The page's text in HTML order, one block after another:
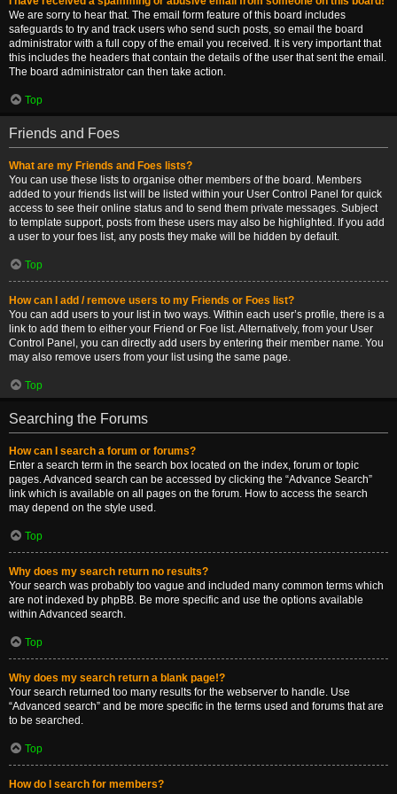
We are sorry to hear that. The email form feature of this board includes
safeguards to try and track users who send such posts, so email the board
administrator with a full copy of the email you received. It is very important that
this includes the headers that contain the details of the user that sent the email.
The board administrator can then take action.
Top
Friends and Foes
What are my Friends and Foes lists?
You can use these lists to organise other members of the board. Members
added to your friends list will be listed within your User Control Panel for quick
access to see their online status and to send them private messages. Subject
to template support, posts from these users may also be highlighted. If you add
a user to your foes list, any posts they make will be hidden by default.
Top
How can I add / remove users to my Friends or Foes list?
You can add users to your list in two ways. Within each user’s profile, there is a
link to add them to either your Friend or Foe list. Alternatively, from your User
Control Panel, you can directly add users by entering their member name. You
may also remove users from your list using the same page.
Top
Searching the Forums
How can I search a forum or forums?
Enter a search term in the search box located on the index, forum or topic
pages. Advanced search can be accessed by clicking the “Advance Search”
link which is available on all pages on the forum. How to access the search
may depend on the style used.
Top
Why does my search return no results?
Your search was probably too vague and included many common terms which
are not indexed by phpBB. Be more specific and use the options available
within Advanced search.
Top
Why does my search return a blank page!?
Your search returned too many results for the webserver to handle. Use
“Advanced search” and be more specific in the terms used and forums that are
to be searched.
Top
How do I search for members?